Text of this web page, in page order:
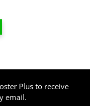
Plus to receive
email.